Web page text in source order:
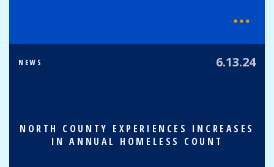
6.13.24
NEWS
NORTH COUNTY EXPERIENCES INCREASES
IN ANNUAL HOMELESS COUNT